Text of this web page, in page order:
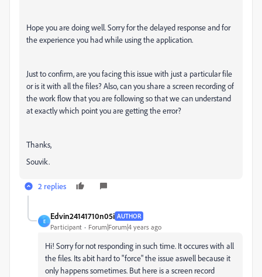
Hope you are doing well. Sorry for the delayed response and for
the experience you had while using the application.
Just to confirm, are you facing this issue with just a particular file
or is it with all the files? Also, can you share a screen recording of
the work flow that you are following so that we can understand
at exactly which point you are getting the error?
Thanks,
Souvik.
2 replies
E
Edvin24141710n05i AUTHOR
Participant Forum|Forum|4 years ago
Hi! Sorry for not responding in such time. It occures with all
the files. Its abit hard to "force" the issue aswell because it
only happens sometimes. But here is a screen record